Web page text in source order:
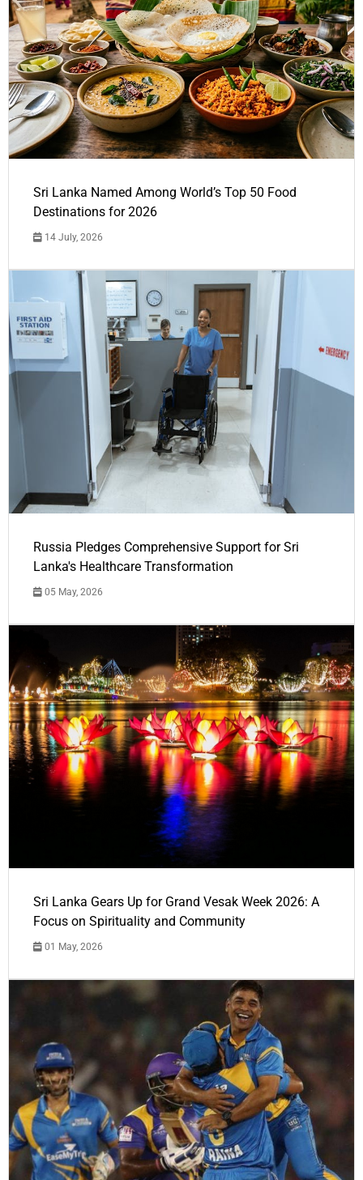
Sri Lanka Named Among World’s Top 50 Food
Destinations for 2026
14 July, 2026
Russia Pledges Comprehensive Support for Sri
Lanka's Healthcare Transformation
05 May, 2026
Sri Lanka Gears Up for Grand Vesak Week 2026: A
Focus on Spirituality and Community
01 May, 2026